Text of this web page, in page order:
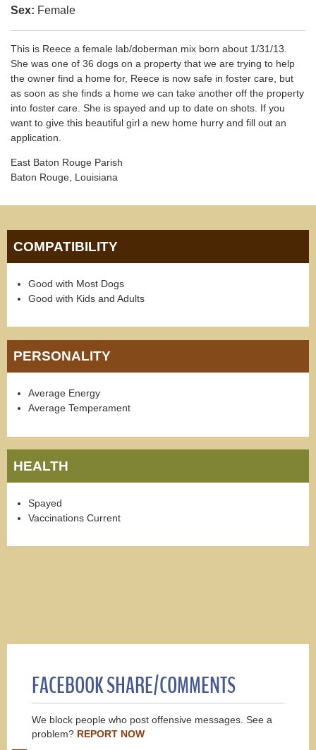
Sex: Female
This is Reece a female lab/doberman mix born about 1/31/13.
She was one of 36 dogs on a property that we are trying to help
the owner find a home for, Reece is now safe in foster care, but
as soon as she finds a home we can take another off the property
into foster care. She is spayed and up to date on shots. If you
want to give this beautiful girl a new home hurry and fill out an
application.
East Baton Rouge Parish
Baton Rouge, Louisiana
COMPATIBILITY
Good with Most Dogs
Good with Kids and Adults
PERSONALITY
Average Energy
Average Temperament
HEALTH
Spayed
Vaccinations Current
FACEBOOK SHARE/COMMENTS
We block people who post offensive messages. See a
problem? REPORT NOW